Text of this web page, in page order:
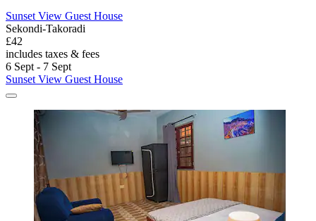
Sunset View Guest House
Sekondi-Takoradi
£42
includes taxes & fees
6 Sept - 7 Sept
Sunset View Guest House